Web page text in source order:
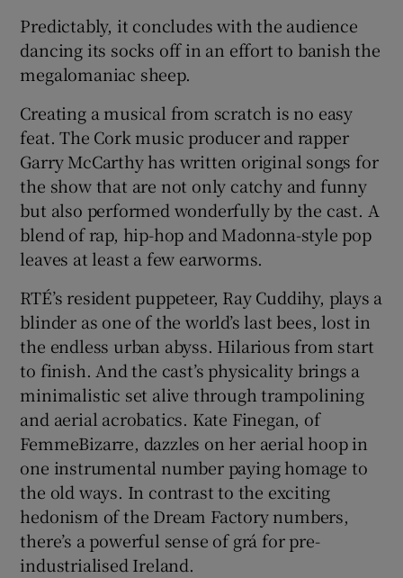
Predictably, it concludes with the audience
dancing its socks off in an effort to banish the
megalomaniac sheep.
Creating a musical from scratch is no easy
feat. The Cork music producer and rapper
Garry McCarthy has written original songs for
the show that are not only catchy and funny
but also performed wonderfully by the cast. A
blend of rap, hip-hop and Madonna-style pop
leaves at least a few earworms.
RTÉ’s resident puppeteer, Ray Cuddihy, plays a
blinder as one of the world’s last bees, lost in
the endless urban abyss. Hilarious from start
to finish. And the cast’s physicality brings a
minimalistic set alive through trampolining
and aerial acrobatics. Kate Finegan, of
FemmeBizarre, dazzles on her aerial hoop in
one instrumental number paying homage to
the old ways. In contrast to the exciting
hedonism of the Dream Factory numbers,
there’s a powerful sense of grá for pre-
industrialised Ireland.